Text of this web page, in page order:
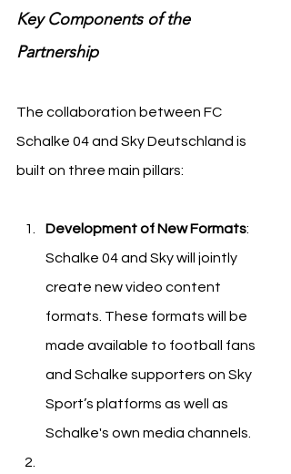
Key Components of the
Partnership
The collaboration between FC
Schalke 04 and Sky Deutschland is
built on three main pillars:
Development of New Formats:
Schalke 04 and Sky will jointly
create new video content
formats. These formats will be
made available to football fans
and Schalke supporters on Sky
Sport’s platforms as well as
Schalke's own media channels.